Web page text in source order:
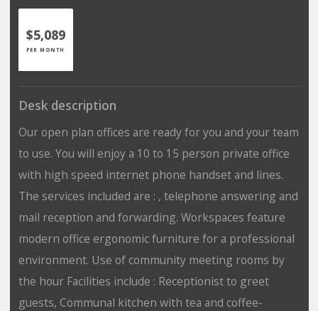
$5,089
PER MONTH
Desk description
Our open plan offices are ready for you and your team
to use. You will enjoy a 10 to 15 person private office
with high speed internet phone handset and lines.
The services included are : , telephone answering and
mail reception and forwarding. Workspaces feature
modern office ergonomic furniture for a professional
environment. Use of community meeting rooms by
the hour Facilities include : Receptionist to greet
guests, Communal kitchen with tea and coffee-